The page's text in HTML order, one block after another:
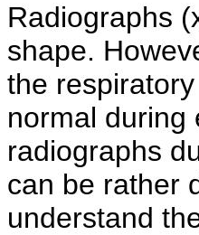
Radiographs
shape.
the
normal during
radiographs
can be rather
understand